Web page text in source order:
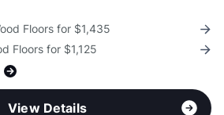
Floors for $1,435
Floors for $1,125
View Details